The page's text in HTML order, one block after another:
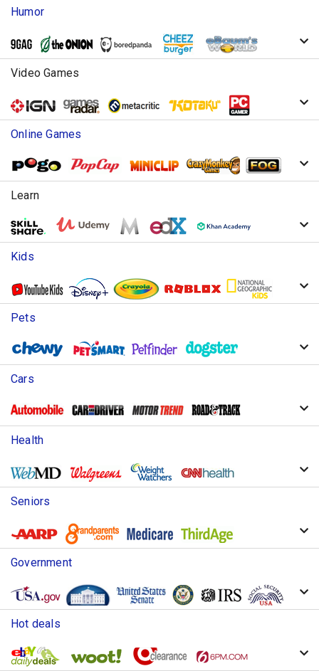
Humor
Video Games
Online Games
Learn
Kids
Pets
Cars
Health
Seniors
Government
Hot deals